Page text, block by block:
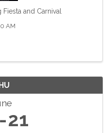
and Carnival
AM
21